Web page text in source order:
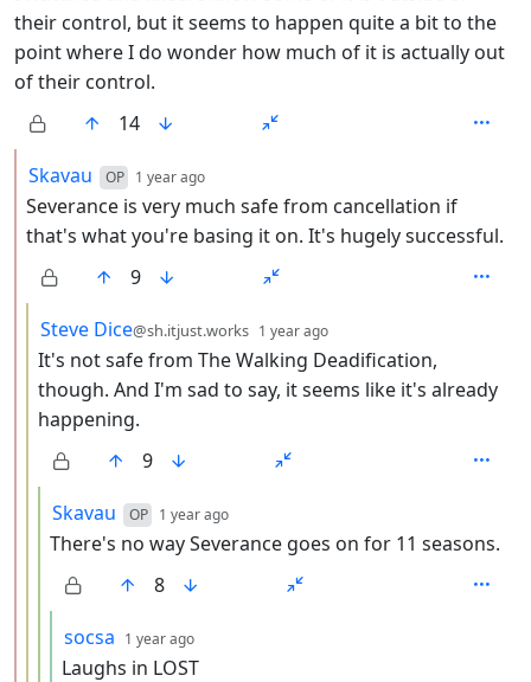
their control, but it seems to happen quite a bit to the
point where I do wonder how much of it is actually out
of their control.
14
by
Skavau OP 1 year ago
Severance is very much safe from cancellation if
that's what you're basing it on. It's hugely successful.
9
by
Steve Dice@sh.itjust.works 1 year ago
It's not safe from The Walking Deadification,
though. And I'm sad to say, it seems like it's already
happening.
9
by
Skavau OP 1 year ago
There's no way Severance goes on for 11 seasons.
8
by
socsa 1 year ago
Laughs in LOST